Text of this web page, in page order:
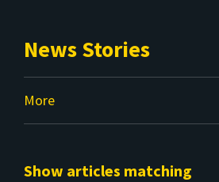
News Stories
More
Show articles matching